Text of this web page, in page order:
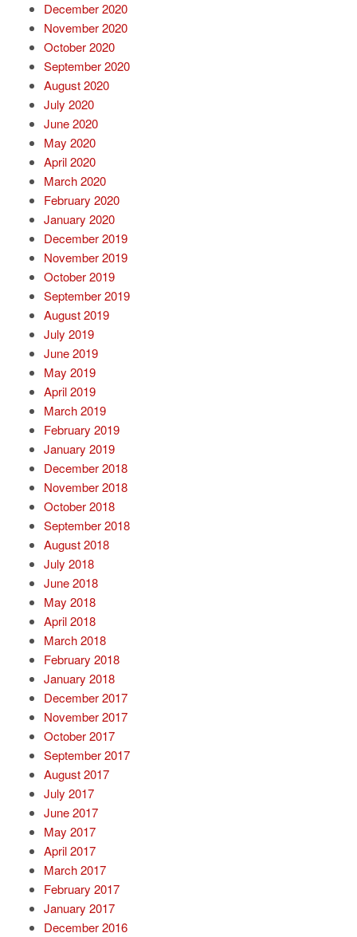
December 2020
November 2020
October 2020
September 2020
August 2020
July 2020
June 2020
May 2020
April 2020
March 2020
February 2020
January 2020
December 2019
November 2019
October 2019
September 2019
August 2019
July 2019
June 2019
May 2019
April 2019
March 2019
February 2019
January 2019
December 2018
November 2018
October 2018
September 2018
August 2018
July 2018
June 2018
May 2018
April 2018
March 2018
February 2018
January 2018
December 2017
November 2017
October 2017
September 2017
August 2017
July 2017
June 2017
May 2017
April 2017
March 2017
February 2017
January 2017
December 2016